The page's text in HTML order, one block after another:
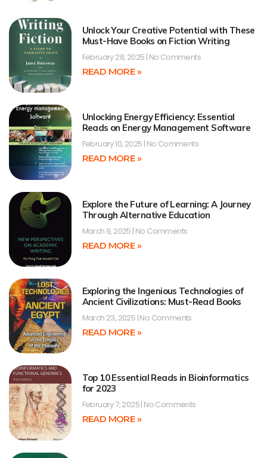
Unlock Your Creative Potential with These
Must-Have Books on Fiction Writing
February 28, 2025 No Comments
READ MORE »
Unlocking Energy Efficiency: Essential
Reads on Energy Management Software
February 10, 2025 No Comments
READ MORE »
Explore the Future of Learning: A Journey
Through Alternative Education
March 9, 2025 No Comments
READ MORE »
Exploring the Ingenious Technologies of
Ancient Civilizations: Must-Read Books
March 23, 2025 No Comments
READ MORE »
Top 10 Essential Reads in Bioinformatics
for 2023
February 7, 2025 No Comments
READ MORE »